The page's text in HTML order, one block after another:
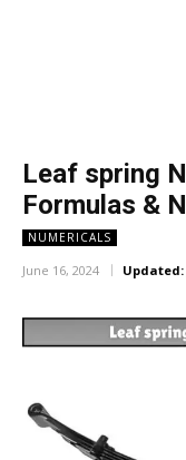
Leaf spring
Formulas &
NUMERICALS
June 16, 2024 Updated: